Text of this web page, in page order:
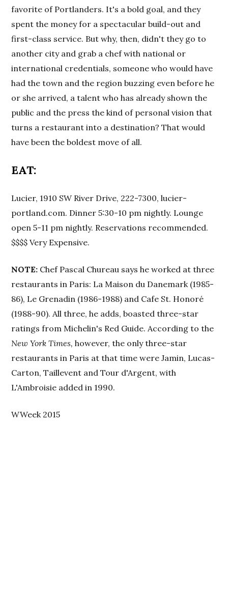
favorite of Portlanders. It's a bold goal, and they
spent the money for a spectacular build-out and
first-class service. But why, then, didn't they go to
another city and grab a chef with national or
international credentials, someone who would have
had the town and the region buzzing even before he
or she arrived, a talent who has already shown the
public and the press the kind of personal vision that
turns a restaurant into a destination? That would
have been the boldest move of all.
EAT:
Lucier, 1910 SW River Drive, 222-7300, lucier-
portland.com. Dinner 5:30-10 pm nightly. Lounge
open 5-11 pm nightly. Reservations recommended.
$$$$ Very Expensive.
NOTE: Chef Pascal Chureau says he worked at three
restaurants in Paris: La Maison du Danemark (1985-
86), Le Grenadin (1986-1988) and Cafe St. Honoré
(1988-90). All three, he adds, boasted three-star
ratings from Michelin's Red Guide. According to the
New York Times, however, the only three-star
restaurants in Paris at that time were Jamin, Lucas-
Carton, Taillevent and Tour d'Argent, with
L'Ambroisie added in 1990.
WWeek 2015